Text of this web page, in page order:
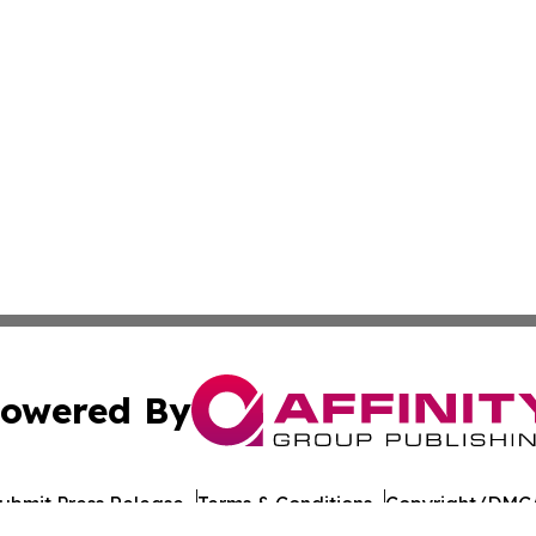
By
Press Release Terms & Conditions Copyright/